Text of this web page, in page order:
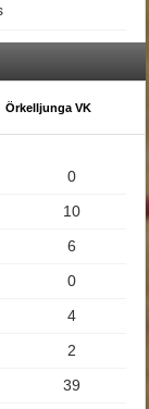
Örkelljunga VK
0
10
6
0
4
2
39